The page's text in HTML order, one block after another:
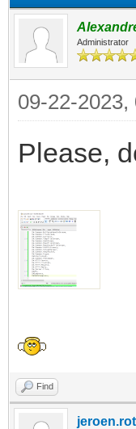
Administrator
09-22-2023,
Please,
Find